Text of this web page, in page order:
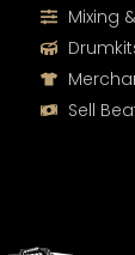
Mixing
Sell